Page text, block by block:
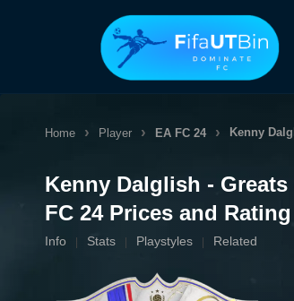
Home Player EA FC 24 Kenny
Kenny Dalglish -
FC 24 Prices and Rating
Info Stats Playstyles Related